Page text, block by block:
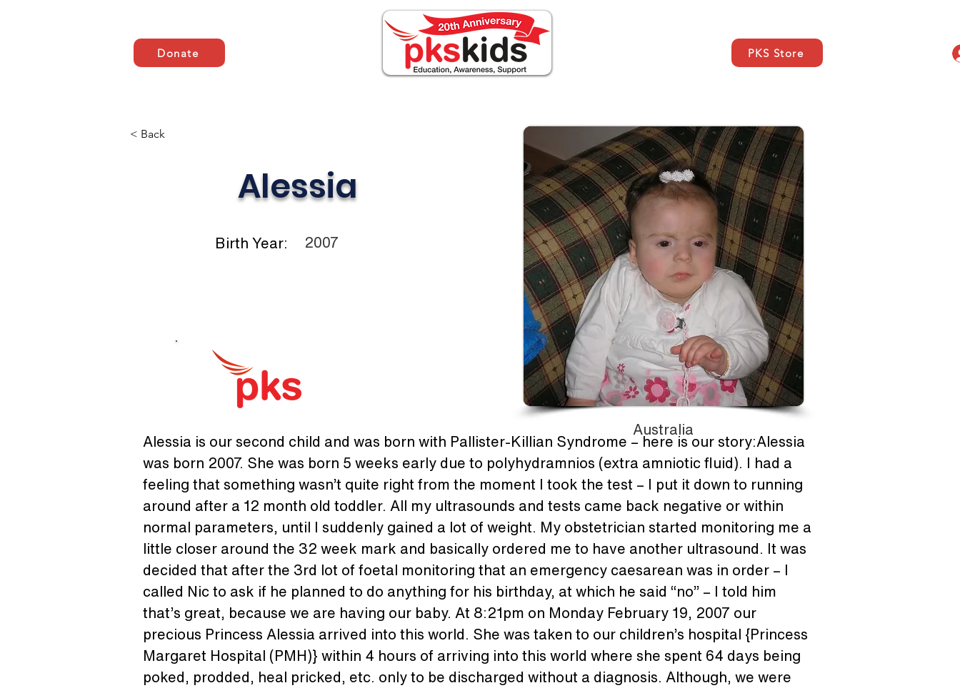
Donate PKS Store
< Back
Alessia
Birth Year: 2007
Alessia is our second child and was born with Pallister-Killian Syndrome – here is our story:Alessia
was born 2007. She was born 5 weeks early due to polyhydramnios (extra amniotic fluid). I had a
feeling that something wasn’t quite right from the moment I took the test – I put it down to running
around after a 12 month old toddler. All my ultrasounds and tests came back negative or within
normal parameters, until I suddenly gained a lot of weight. My obstetrician started monitoring me a
little closer around the 32 week mark and basically ordered me to have another ultrasound. It was
decided that after the 3rd lot of foetal monitoring that an emergency caesarean was in order – I
called Nic to ask if he planned to do anything for his birthday, at which he said “no” – I told him
that’s great, because we are having our baby. At 8:21pm on Monday February 19, 2007 our
precious Princess Alessia arrived into this world. She was taken to our children’s hospital {Princess
Margaret Hospital (PMH)} within 4 hours of arriving into this world where she spent 64 days being
poked, prodded, heal pricked, etc. only to be discharged without a diagnosis. Although, we were
Australia